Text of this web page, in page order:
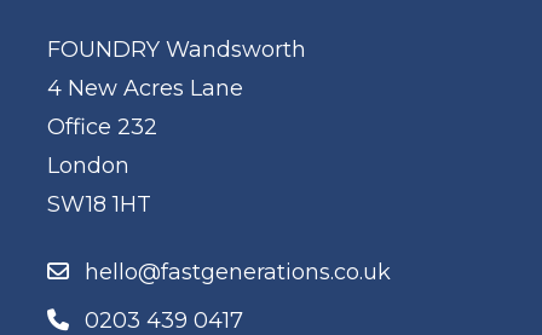
FOUNDRY Wandsworth
4 New Acres Lane
Office 232
London
SW18 1HT
hello@fastgenerations.co.uk
0203 439 0417